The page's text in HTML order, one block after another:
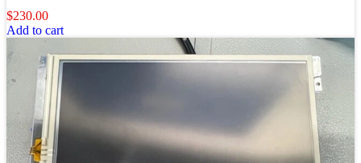
$230.00
Add to cart